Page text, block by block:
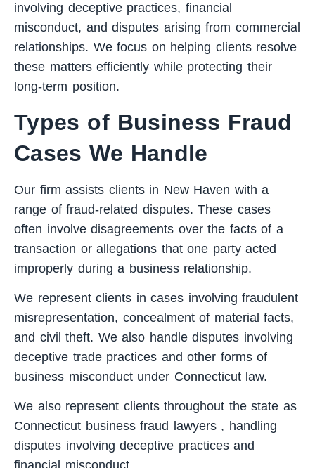
involving deceptive practices, financial
misconduct, and disputes arising from commercial
relationships. We focus on helping clients resolve
these matters efficiently while protecting their
long-term position.
Types of Business Fraud
Cases We Handle
Our firm assists clients in New Haven with a
range of fraud-related disputes. These cases
often involve disagreements over the facts of a
transaction or allegations that one party acted
improperly during a business relationship.
We represent clients in cases involving fraudulent
misrepresentation, concealment of material facts,
and civil theft. We also handle disputes involving
deceptive trade practices and other forms of
business misconduct under Connecticut law.
We also represent clients throughout the state as
Connecticut business fraud lawyers, handling
disputes involving deceptive practices and